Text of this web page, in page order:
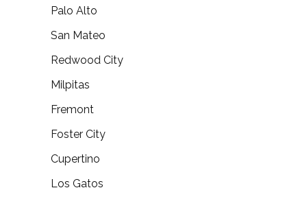
Palo Alto
San Mateo
Redwood City
Milpitas
Fremont
Foster City
Cupertino
Los Gatos